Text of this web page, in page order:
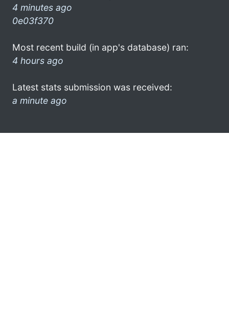
4 minutes ago
0e03f370
Most recent build (in app's database) ran:
4 hours ago
Latest stats submission was received:
a minute ago